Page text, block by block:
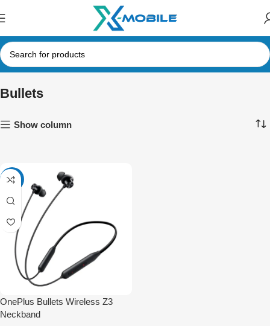
Bullets
Show column
-17%
OnePlus Bullets Wireless Z3
Neckband